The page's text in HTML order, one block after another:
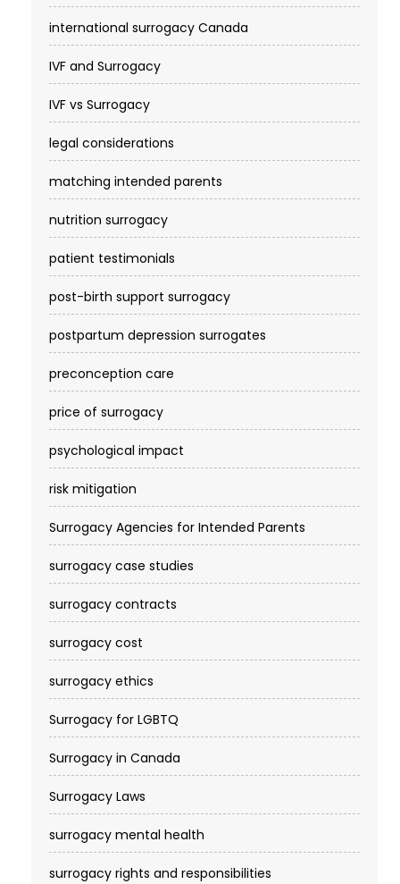
international surrogacy Canada
IVF and Surrogacy
IVF vs Surrogacy
legal considerations
matching intended parents
nutrition surrogacy
patient testimonials
post-birth support surrogacy
postpartum depression surrogates
preconception care
price of surrogacy
psychological impact
risk mitigation
Surrogacy Agencies for Intended Parents
surrogacy case studies
surrogacy contracts
surrogacy cost​
surrogacy ethics
Surrogacy for LGBTQ
Surrogacy in Canada
Surrogacy Laws
surrogacy mental health
surrogacy rights and responsibilities